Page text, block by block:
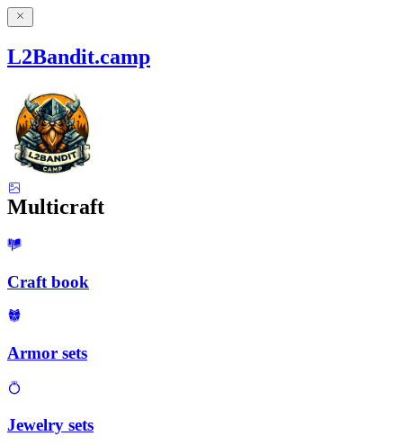
L2Bandit.camp
Multicraft
Craft book
Armor sets
Jewelry sets